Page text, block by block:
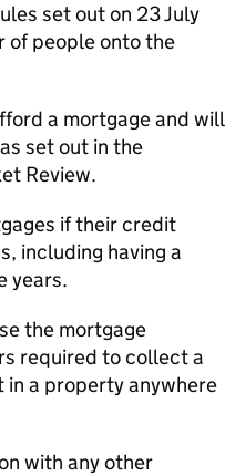
set out on 23 July
of people onto the
a mortgage and will
set out in the
Review.
if their credit
including having a
years.
the mortgage
required to collect a
a property anywhere
with any other